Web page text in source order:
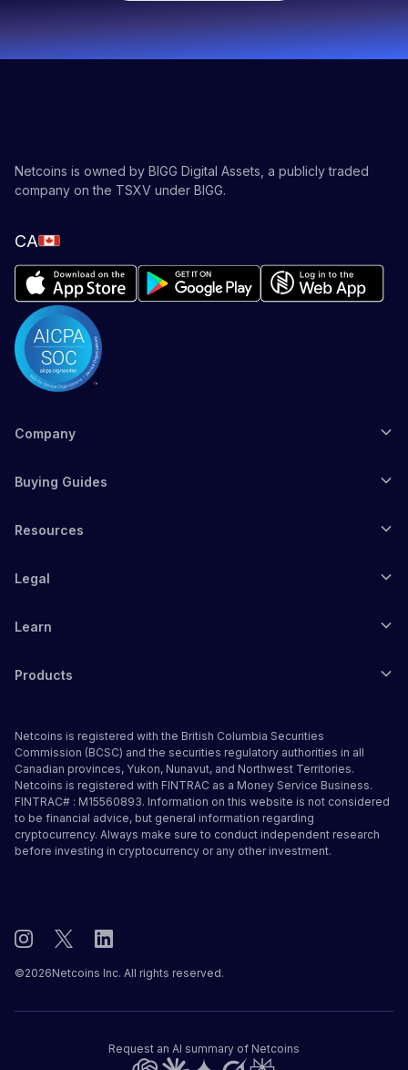
Netcoins is owned by BIGG Digital Assets, a publicly traded
company on the TSXV under BIGG.
CA
Company
Buying Guides
Resources
Legal
Learn
Products
Netcoins is registered with the British Columbia Securities
Commission (BCSC) and the securities regulatory authorities in all
Canadian provinces, Yukon, Nunavut, and Northwest Territories.
Netcoins is registered with FINTRAC as a Money Service Business.
FINTRAC# : M15560893. Information on this website is not considered
to be financial advice, but general information regarding
cryptocurrency. Always make sure to conduct independent research
before investing in cryptocurrency or any other investment.
©2026Netcoins Inc. All rights reserved.
Request an AI summary of Netcoins